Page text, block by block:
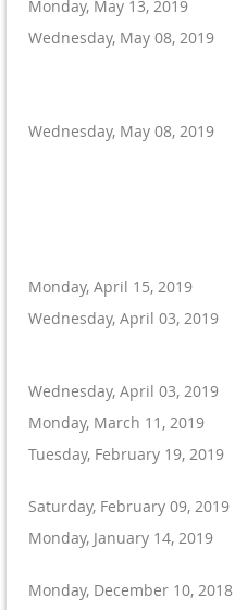
Monday, May 13, 2019
Wednesday, May 08, 2019
Wednesday, May 08, 2019
Monday, April 15, 2019
Wednesday, April 03, 2019
Wednesday, April 03, 2019
Monday, March 11, 2019
Tuesday, February 19, 2019
Saturday, February 09, 2019
Monday, January 14, 2019
Monday, December 10, 2018